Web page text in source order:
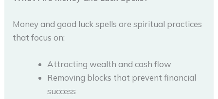
Money and good luck spells are spiritual practices
that focus on:
Attracting wealth and cash flow
Removing blocks that prevent financial
success